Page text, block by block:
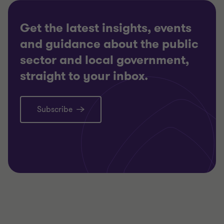
Get the latest insights, events
and guidance about the public
sector and local government,
straight to your inbox.
Subscribe